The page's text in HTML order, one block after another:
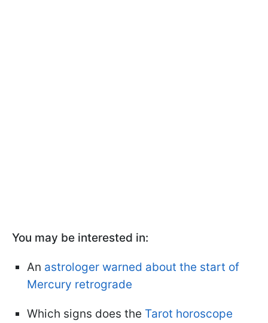
You may be interested in:
An astrologer warned about the start of
Mercury retrograde
Which signs does the Tarot horoscope